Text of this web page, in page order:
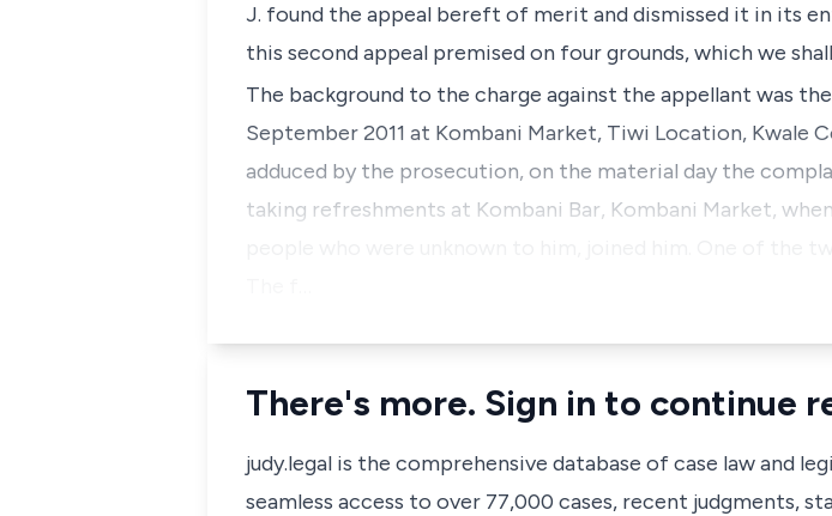
J. found the appeal bereft of merit and dismissed it in its
this second appeal premised on four grounds, which we
The background to the charge against the appellant was
September 2011 at Kombani Market, Tiwi Location, Kwale
adduced by the prosecution, on the material day the
taking refreshments at Kombani Bar, Kombani Market,
There's more. Sign in to continue
judy.legal is the comprehensive database of case law and
seamless access to over 77,000 cases, recent judgments,